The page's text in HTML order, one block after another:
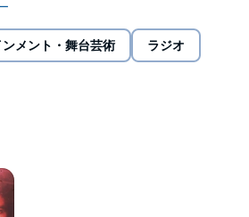
from a planet it once helped save, Cally
scientist Cally first met years ago. The
- but should Vila and Cally stand
メント・舞台芸術 ラジオ